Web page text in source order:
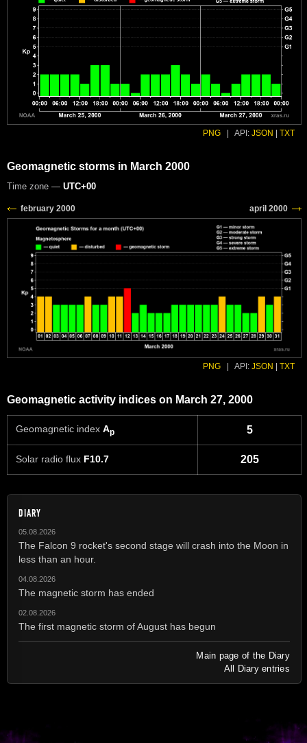
PNG API: JSON TXT
Geomagnetic storms in March 2000
Time zone — UTC+00
PNG API: JSON TXT
Geomagnetic activity indices on March 27, 2000
Geomagnetic index Ap 5
Solar radio flux F10.7 205
DIARY
05.08.2026
The Falcon 9 rocket's second stage will crash into the Moon in
less than an hour.
04.08.2026
The magnetic storm has ended
02.08.2026
The first magnetic storm of August has begun
Main page of the Diary
All Diary entries